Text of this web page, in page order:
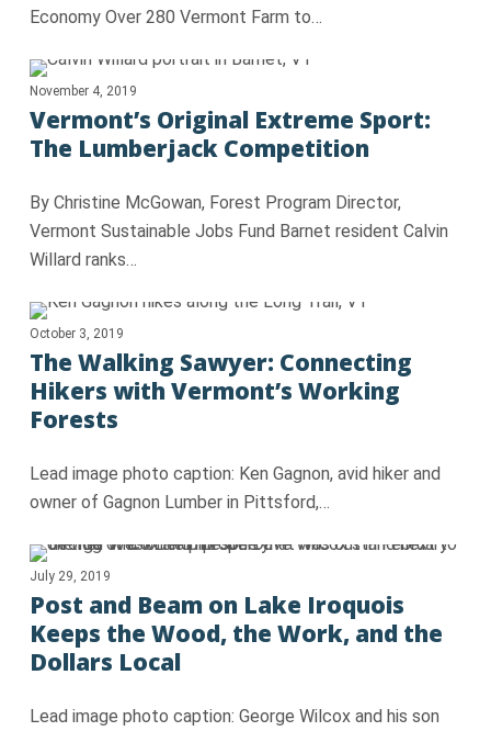
Economy Over 280 Vermont Farm to…
November 4, 2019
Vermont’s Original Extreme Sport:
The Lumberjack Competition
By Christine McGowan, Forest Program Director,
Vermont Sustainable Jobs Fund Barnet resident Calvin
Willard ranks…
October 3, 2019
The Walking Sawyer: Connecting
Hikers with Vermont’s Working
Forests
Lead image photo caption: Ken Gagnon, avid hiker and
owner of Gagnon Lumber in Pittsford,…
July 29, 2019
Post and Beam on Lake Iroquois
Keeps the Wood, the Work, and the
Dollars Local
Lead image photo caption: George Wilcox and his son